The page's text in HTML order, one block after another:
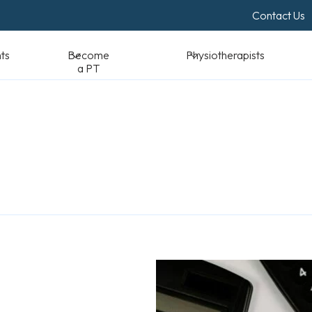
Contact Us
a PT Physiotherapists Standards &